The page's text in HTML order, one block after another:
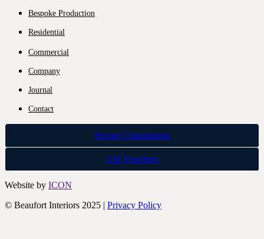
Bespoke Production
Residential
Commercial
Company
Journal
Contact
Private Consultation
Gift Vouchers
Website by ICON
© Beaufort Interiors 2025 | Privacy Policy